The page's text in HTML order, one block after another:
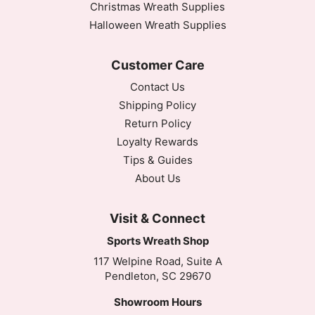
Thank you! Such cute ribbon! Thank you for the
Thu May 14 2020 15:40:21 GMT+0000
Valinda Anthony
Love, Love, Love it!
Thank you! Such cute ribbon! Thank you for the
Thu May 14 2020 15:40:21 GMT+0000
Christmas Wreath Supplies
Halloween Wreath Supplies
Customer Care
Contact Us
Shipping Policy
Return Policy
Loyalty Rewards
Tips & Guides
About Us
Visit & Connect
Sports Wreath Shop
117 Welpine Road, Suite A
Pendleton, SC 29670
Showroom Hours